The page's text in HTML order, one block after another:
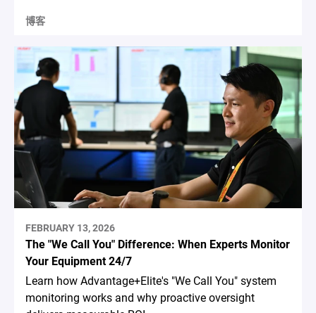
博客
FEBRUARY 13, 2026
The "We Call You" Difference: When Experts Monitor
Your Equipment 24/7
Learn how Advantage+Elite's "We Call You" system
monitoring works and why proactive oversight